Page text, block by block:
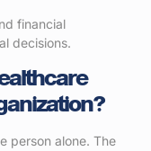
financial
decisions.
person alone. The